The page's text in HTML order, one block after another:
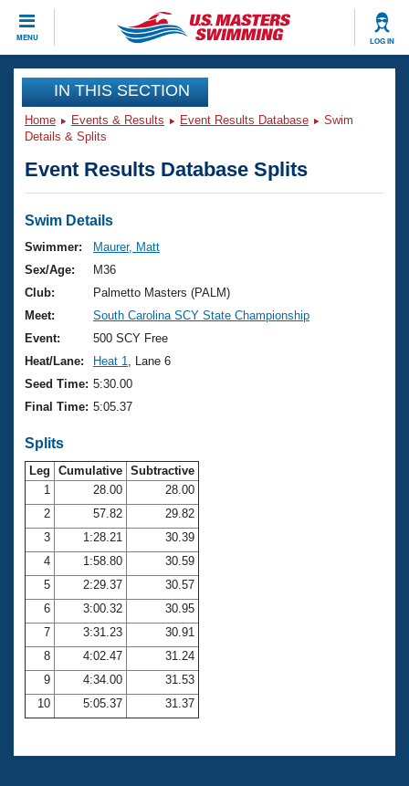
MENU LOG IN
CLOSE
Training
Workout Library
Articles And Videos
Swimming 101
Training Plans
Swimming Guides
Video Stroke Analysis
Club Finder
Workout Tracking
SWIMMER Magazine
Events
Virtual And Fitness Events
2026 Summer Nationals
National Championships
Results And Rankings
Records
Eligibility Policy
Club Finder
Workout Library
About Us
What Is Masters Swimming?
USMS Community
Membership Benefits
Open Water Central
Club Central
Coach Central
Volunteer Central
Adult Learn-To-Swim Central
Join
IN THIS SECTION
Home Events & Results Event Results Database
Swim
Details & Splits
Event Results Database Splits
Swim Details
Swimmer:
Maurer, Matt
Sex/Age:
M36
Club:
Palmetto Masters (PALM)
Meet:
South Carolina SCY State Championship
Event:
500 SCY Free
Heat/Lane:
Heat 1
, Lane 6
Seed Time: 5:30.00
Final Time: 5:05.37
Splits
Leg Cumulative Subtractive
1
28.00
28.00
2
57.82
29.82
3
1:28.21
30.39
4
1:58.80
30.59
5
2:29.37
30.57
6
3:00.32
30.95
7
3:31.23
30.91
8
4:02.47
31.24
9
4:34.00
31.53
10
5:05.37 31.37